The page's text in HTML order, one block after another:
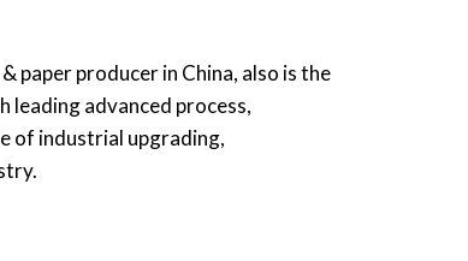
paper producer in China, also is the
leading advanced process,
of industrial upgrading,